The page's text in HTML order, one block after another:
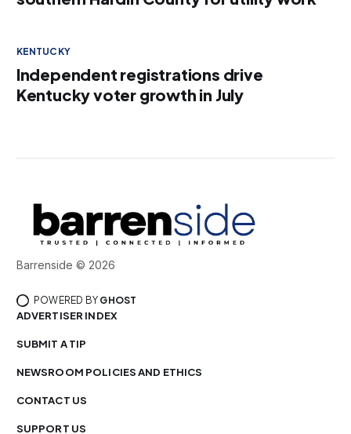
KENTUCKY
Independent registrations drive
Kentucky voter growth in July
Barrenside © 2026
POWERED BY GHOST
ADVERTISER INDEX
SUBMIT A TIP
NEWSROOM POLICIES AND ETHICS
CONTACT US
SUPPORT US